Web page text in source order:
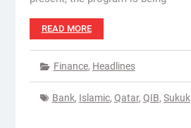
READ MORE
Finance, Headlines
Bank, Islamic, Qatar, QIB, Sukuk